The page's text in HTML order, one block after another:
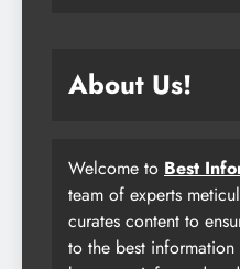
About Us!
Welcome to Best
team of experts
curates content to
to the best information